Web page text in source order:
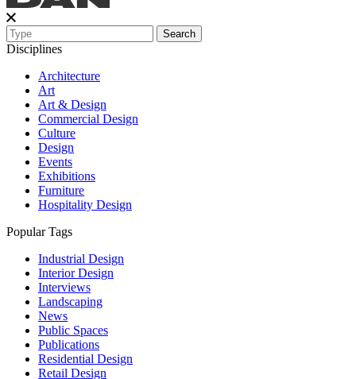
Search
Disciplines
Architecture
Art
Art & Design
Commercial Design
Culture
Design
Events
Exhibitions
Furniture
Hospitality Design
Popular Tags
Industrial Design
Interior Design
Interviews
Landscaping
News
Public Spaces
Publications
Residential Design
Retail Design